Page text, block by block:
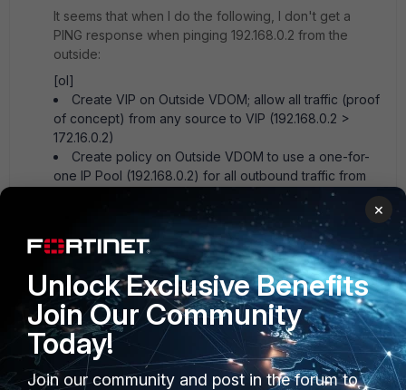
It seems that when I do the following, I don't get a
PING response when pinging 192.168.0.2 from the
outside:
[ol]
Create VIP on Outside VDOM; allow all traffic (proof
of concept) from any source to VIP (192.168.0.2 >
172.16.0.2)
Create policy on Outside VDOM to use a one-for-
one IP Pool (192.168.0.2) for all outbound traffic from
the inter-VDOM link (172.16.0.2)
Create default route on IPsec VDOM (0.0.0.0/0 >
Create policy on IPsec VDOM to allow all traffic
from all sources in (proof of concept)[/ol]
I can't seem to get a ping response when pinging
192.168.0.2. Running a packet capture on IPsec VDOM
shows ICMP ping requests coming in (from/to looks
good), but info shows "no response found." Did I miss
a step/whole concept?
×
Unlock Exclusive Benefits
Join Our Community
Today!
Join our community and post in the forum to